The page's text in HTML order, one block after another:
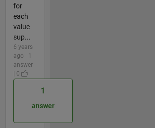
for
each
value
sup...
6 years
ago | 1
answer
| 0
1
answer